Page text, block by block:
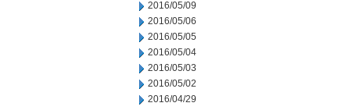
2016/05/09
2016/05/06
2016/05/05
2016/05/04
2016/05/03
2016/05/02
2016/04/29